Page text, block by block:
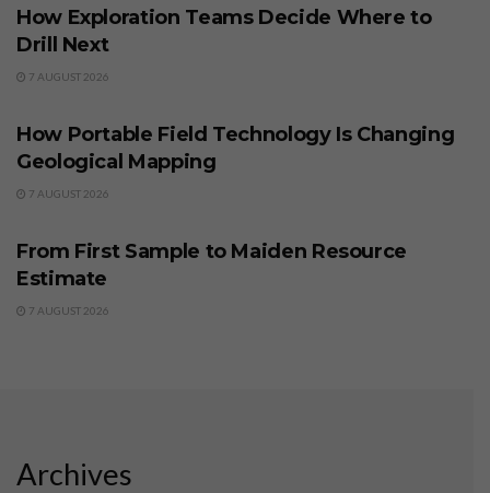
How Exploration Teams Decide Where to
Drill Next
7 AUGUST 2026
How Portable Field Technology Is Changing
Geological Mapping
7 AUGUST 2026
From First Sample to Maiden Resource
Estimate
7 AUGUST 2026
Archives